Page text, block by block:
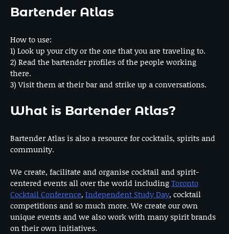
Bartender Atlas
How to use:
1) Look up your city or the one that you are traveling to.
2) Read the bartender profiles of the people working
there.
3) Visit them at their bar and strike up a conversations.
What is Bartender Atlas?
Bartender Atlas is also a resource for cocktails, spirits and
community.
We create, facilitate and organise cocktail and spirit-
centered events all over the world includingToronto
Cocktail Conference, Independent Study Day, cocktail
competitions and so much more. We create our own
unique events and we also work with many spirit brands
on their own initiatives.